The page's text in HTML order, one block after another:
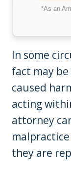
*As an
In some
fact may
caused
acting
attorney
they are